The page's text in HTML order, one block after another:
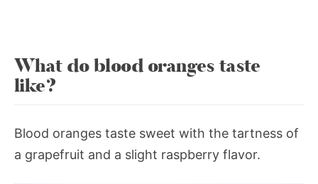
What do blood oranges taste
like?
Blood oranges taste sweet with the tartness of
a grapefruit and a slight raspberry flavor.